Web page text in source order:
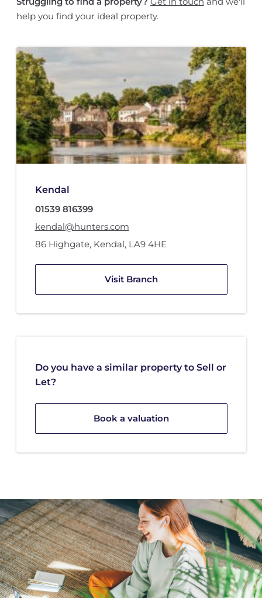
help you find your ideal property.
Kendal
01539 816399
kendal@hunters.com
86 Highgate, Kendal, LA9 4HE
Visit Branch
Do you have a similar property to Sell or
Let?
Book a valuation